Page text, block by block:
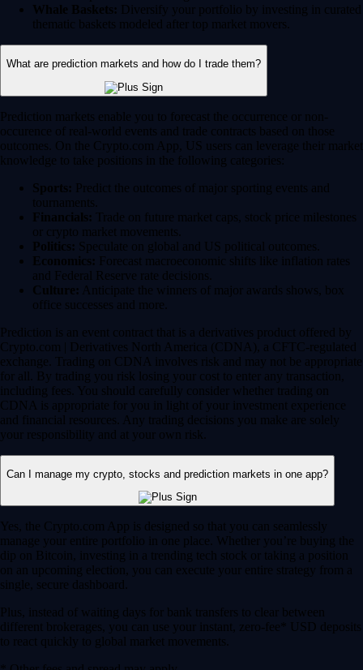
Whale Baskets: Diversify your portfolio by investing in curated
thematic baskets modeled after top market movers.
What are prediction markets and how do I trade them?
Prediction markets enable you to forecast the occurrence or non-
occurence of real-world events and trade contracts based on those
outcomes. On the Crypto.com App, US users can leverage their market
knowledge to take positions in the following categories:
Sports: Predict the outcomes of major sporting events and
tournaments.
Financials: Trade on future market caps, stock price milestones
or crypto market movements.
Politics: Speculate on global and US political outcomes.
Economics: Forecast macroeconomic shifts like inflation rates
and Federal Reserve rate decisions.
Culture: Anticipate the winners of major awards shows, box
office successes and more.
Prediction is an event contract that is a derivatives product offered by
Crypto.com | Derivatives North America (CDNA), a CFTC-regulated
exchange. Trading on CDNA involves risk and may not be appropriate
for all. By trading you risk losing your cost to enter any transaction,
including fees. You should carefully consider whether trading on
CDNA is appropriate for you in light of your investment experience
and financial resources. Any trading decisions you make are solely
your responsibility and at your own risk.
Can I manage my crypto, stocks and prediction markets in one app?
Yes, the Crypto.com App is designed so that you can seamlessly
manage your entire portfolio in one place. Whether you’re buying the
dip on Bitcoin, investing in a trending tech stock or taking a position
on an upcoming election, you can execute your entire strategy from a
single, secure dashboard.
Plus, instead of waiting days for bank transfers to clear between
different brokerages, you can use your instant, zero-fee* USD deposits
to react quickly to global market movements.